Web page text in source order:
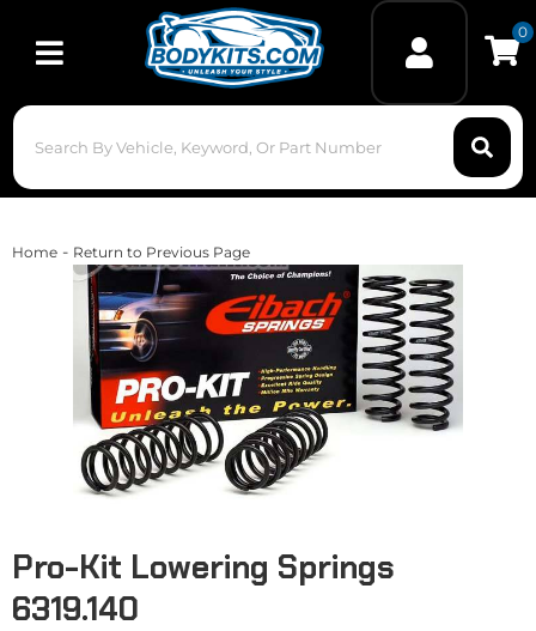
Toggle navigation
0
Home - Return to Previous Page
Pro-Kit Lowering Springs
6319.140